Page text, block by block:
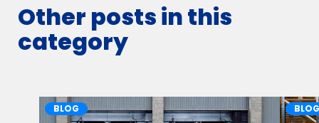
Other posts in this
category
BLOG BLOG